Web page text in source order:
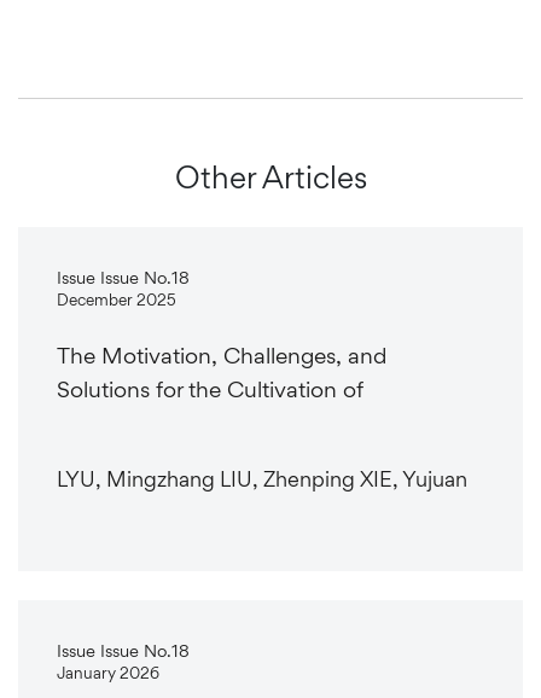
Other Articles
Issue Issue No.18
December 2025
The Motivation, Challenges, and
Solutions for the Cultivation of
LYU, Mingzhang LIU, Zhenping XIE, Yujuan
Issue Issue No.18
January 2026